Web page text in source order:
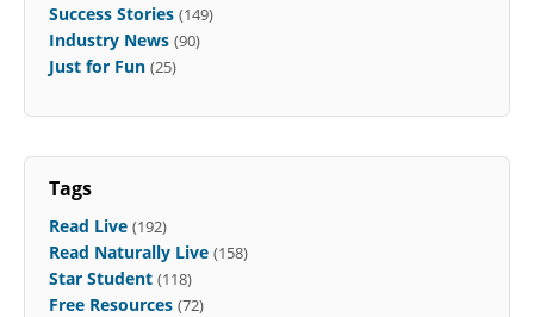
Success Stories (149)
Industry News (90)
Just for Fun (25)
Tags
Read Live (192)
Read Naturally Live (158)
Star Student (118)
Free Resources (72)